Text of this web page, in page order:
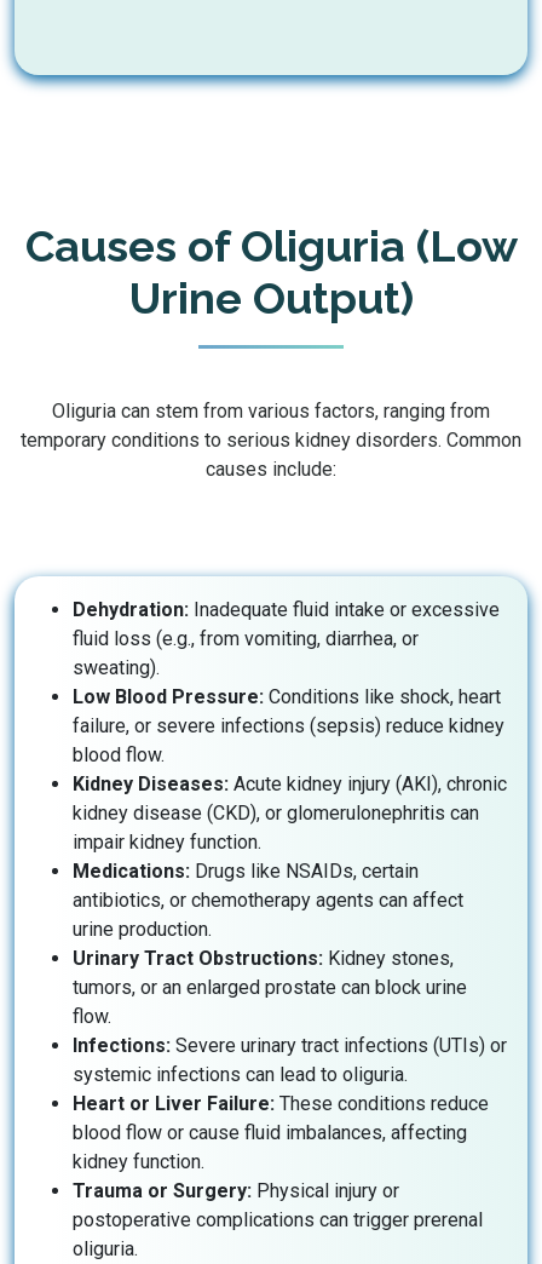
Causes of Oliguria (Low
Urine Output)
Oliguria can stem from various factors, ranging from
temporary conditions to serious kidney disorders. Common
causes include:
Dehydration: Inadequate fluid intake or excessive
fluid loss (e.g., from vomiting, diarrhea, or
sweating).
Low Blood Pressure: Conditions like shock, heart
failure, or severe infections (sepsis) reduce kidney
blood flow.
Kidney Diseases: Acute kidney injury (AKI), chronic
kidney disease (CKD), or glomerulonephritis can
impair kidney function.
Medications: Drugs like NSAIDs, certain
antibiotics, or chemotherapy agents can affect
urine production.
Urinary Tract Obstructions: Kidney stones,
tumors, or an enlarged prostate can block urine
flow.
Infections: Severe urinary tract infections (UTIs) or
systemic infections can lead to oliguria.
Heart or Liver Failure: These conditions reduce
blood flow or cause fluid imbalances, affecting
kidney function.
Trauma or Surgery: Physical injury or
postoperative complications can trigger prerenal
oliguria.